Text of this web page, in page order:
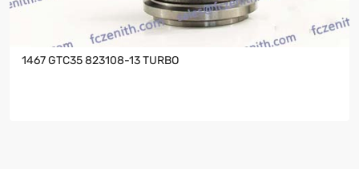
1467 GTC35 823108-13 TURBO